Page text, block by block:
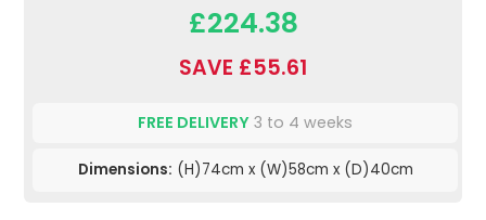
£224.38
SAVE £55.61
FREE DELIVERY 3 to 4 weeks
Dimensions: (H)74cm x (W)58cm x (D)40cm